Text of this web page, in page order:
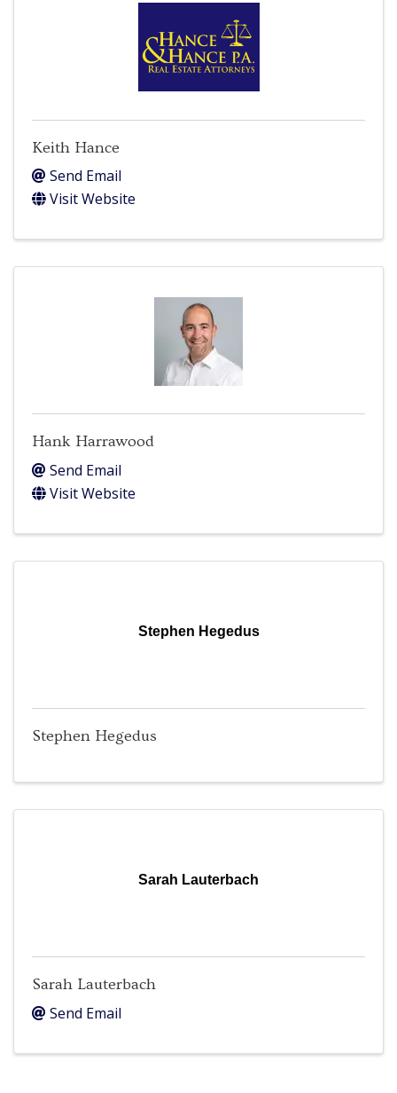
Keith Hance
Send Email
Visit Website
Hank Harrawood
Send Email
Visit Website
Stephen Hegedus
Stephen Hegedus
Sarah Lauterbach
Sarah Lauterbach
Send Email